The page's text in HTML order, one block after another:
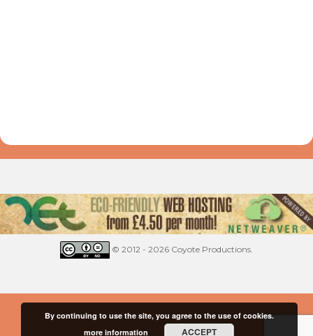
© 2012 - 2026 Coyote Productions.
By continuing to use the site, you agree to the use of cookies.
more information
ACCEPT